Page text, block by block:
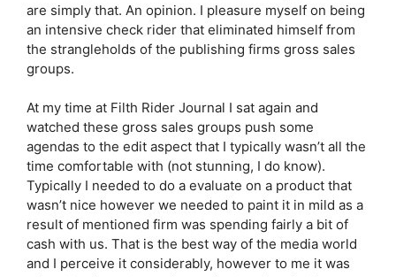
are simply that. An opinion. I pleasure myself on being
an intensive check rider that eliminated himself from
the strangleholds of the publishing firms gross sales
groups.
At my time at Filth Rider Journal I sat again and
watched these gross sales groups push some
agendas to the edit aspect that I typically wasn’t all the
time comfortable with (not stunning, I do know).
Typically I needed to do a evaluate on a product that
wasn’t nice however we needed to paint it in mild as a
result of mentioned firm was spending fairly a bit of
cash with us. That is the best way of the media world
and I perceive it considerably, however to me it was